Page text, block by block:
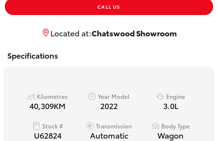
Corolla Cross
Kluger
Utes & Vans
CALL US
Located at:Chatswood Showroom
Specifications
Kilometres
40,309KM
Year Model
2022
Engine
3.0L
Stock #
U62824
Transmission
Automatic
Body Type
Wagon